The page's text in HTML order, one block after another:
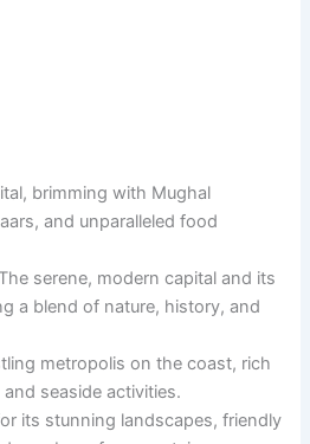
brimming with Mughal
and unparalleled food
The serene, modern capital and its
a blend of nature, history, and
metropolis on the coast, rich
seaside activities.
its stunning landscapes, friendly